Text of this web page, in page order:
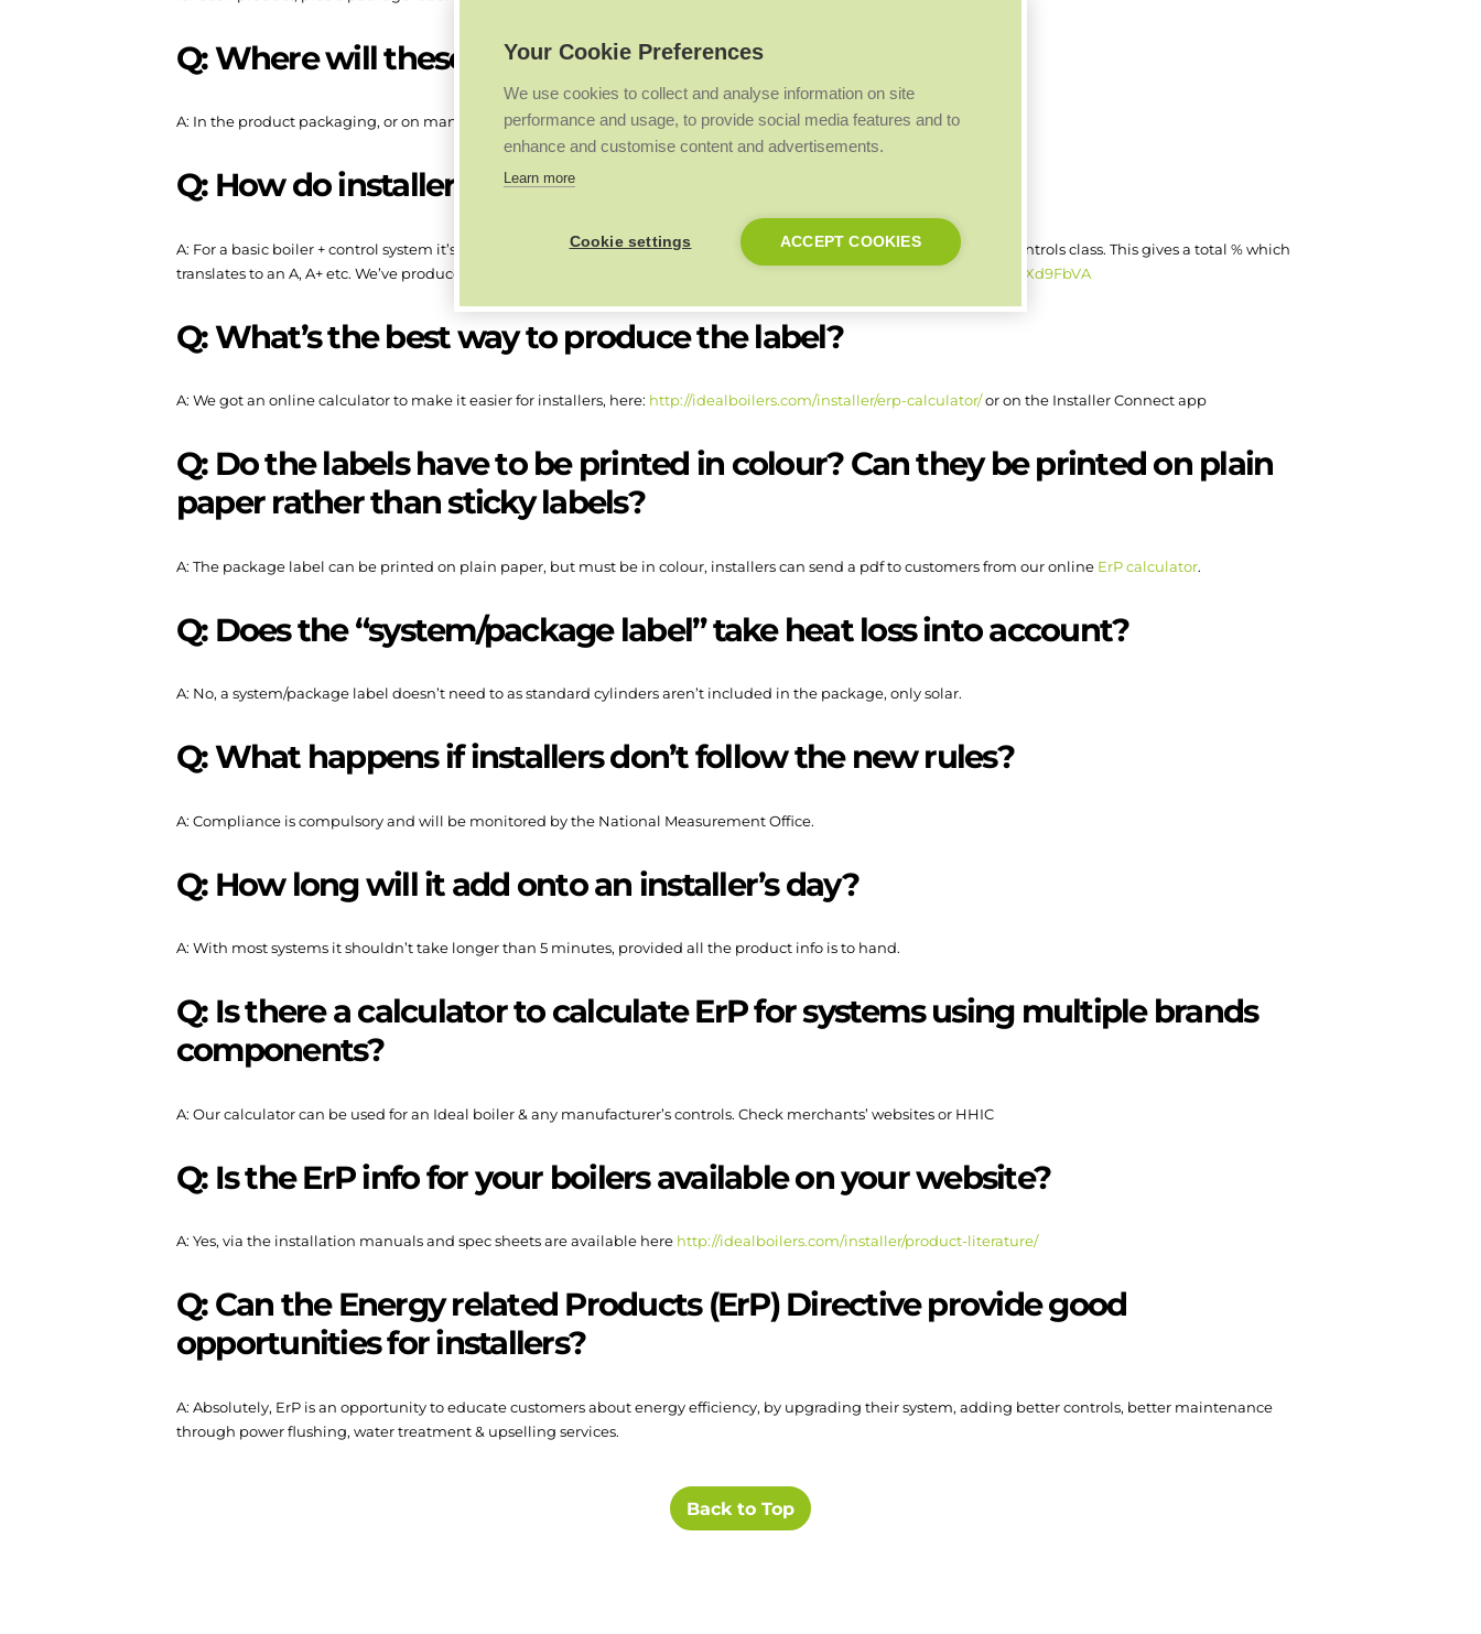
Q: Where will these documents be found?
A: In the product packaging, or on manufacturers’ websites if the product was on sale before 26 September 2015.
Q: How do installers fill out a product fiche?
A: For a basic boiler + control system it’s the space heating efficiency % figure of the boiler plus the efficiency % of the controls class. This gives a total % which
translates to an A, A+ etc. We’ve produced a step by step video, available here:
https://www.youtube.com/watch?v=aSKRXd9FbVA
Q: What’s the best way to produce the label?
A: We got an online calculator to make it easier for installers, here: http://idealboilers.com/installer/erp-calculator/or on the Installer Connect app
Q: Do the labels have to be printed in colour? Can they be printed on plain
paper rather than sticky labels?
A: The package label can be printed on plain paper, but must be in colour, installers can send a pdf to customers from our online ErP calculator.
Q: Does the “system/package label” take heat loss into account?
A: No, a system/package label doesn’t need to as standard cylinders aren’t included in the package, only solar.
Q: What happens if installers don’t follow the new rules?
A: Compliance is compulsory and will be monitored by the National Measurement Office.
Q: How long will it add onto an installer’s day?
A: With most systems it shouldn’t take longer than 5 minutes, provided all the product info is to hand.
Q: Is there a calculator to calculate ErP for systems using multiple brands
components?
A: Our calculator can be used for an Ideal boiler & any manufacturer’s controls. Check merchants’ websites or HHIC
Q: Is the ErP info for your boilers available on your website?
A: Yes, via the installation manuals and spec sheets are available here http://idealboilers.com/installer/product-literature/
Q: Can the Energy related Products (ErP) Directive provide good
opportunities for installers?
A: Absolutely, ErP is an opportunity to educate customers about energy efficiency, by upgrading their system, adding better controls, better maintenance
through power flushing, water treatment & upselling services.
Back to Top
Your Cookie Preferences
We use cookies to collect and analyse information on site
performance and usage, to provide social media features and to
enhance and customise content and advertisements.
Learn more
Cookie settings ACCEPT COOKIES